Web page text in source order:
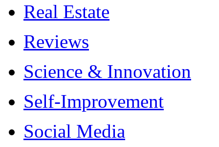
Real Estate
Reviews
Science & Innovation
Self-Improvement
Social Media